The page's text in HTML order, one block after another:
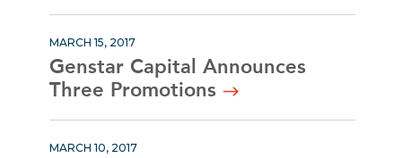
MARCH 15, 2017
Genstar Capital Announces
Three Promotions
MARCH 10, 2017